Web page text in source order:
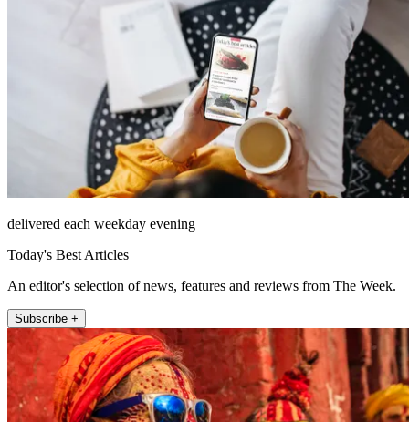
delivered each weekday evening
Today's Best Articles
An editor's selection of news, features and reviews from The Week.
Subscribe +